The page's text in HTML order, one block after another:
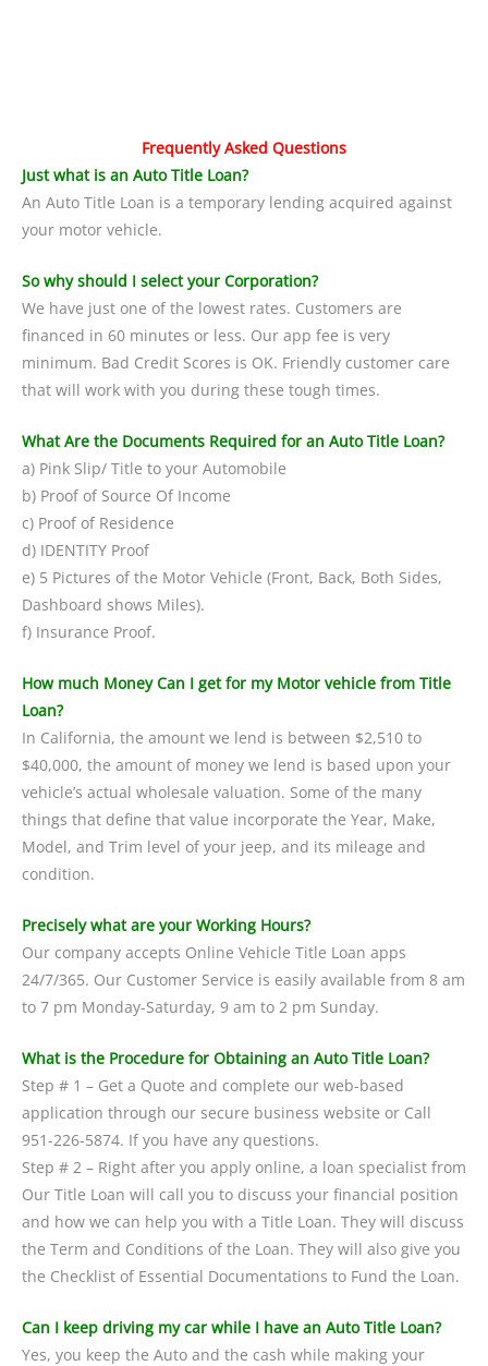
Frequently Asked Questions
Just what is an Auto Title Loan?
An Auto Title Loan is a temporary lending acquired against
your motor vehicle.
So why should I select your Corporation?
We have just one of the lowest rates. Customers are
financed in 60 minutes or less. Our app fee is very
minimum. Bad Credit Scores is OK. Friendly customer care
that will work with you during these tough times.
What Are the Documents Required for an Auto Title Loan?
a) Pink Slip/ Title to your Automobile
b) Proof of Source Of Income
c) Proof of Residence
d) IDENTITY Proof
e) 5 Pictures of the Motor Vehicle (Front, Back, Both Sides,
Dashboard shows Miles).
f) Insurance Proof.
How much Money Can I get for my Motor vehicle from Title
Loan?
In California, the amount we lend is between $2,510 to
$40,000, the amount of money we lend is based upon your
vehicle’s actual wholesale valuation. Some of the many
things that define that value incorporate the Year, Make,
Model, and Trim level of your jeep, and its mileage and
condition.
Precisely what are your Working Hours?
Our company accepts Online Vehicle Title Loan apps
24/7/365. Our Customer Service is easily available from 8 am
to 7 pm Monday-Saturday, 9 am to 2 pm Sunday.
What is the Procedure for Obtaining an Auto Title Loan?
Step # 1 – Get a Quote and complete our web-based
application through our secure business website or Call
951-226-5874. If you have any questions.
Step # 2 – Right after you apply online, a loan specialist from
Our Title Loan will call you to discuss your financial position
and how we can help you with a Title Loan. They will discuss
the Term and Conditions of the Loan. They will also give you
the Checklist of Essential Documentations to Fund the Loan.
Can I keep driving my car while I have an Auto Title Loan?
Yes, you keep the Auto and the cash while making your